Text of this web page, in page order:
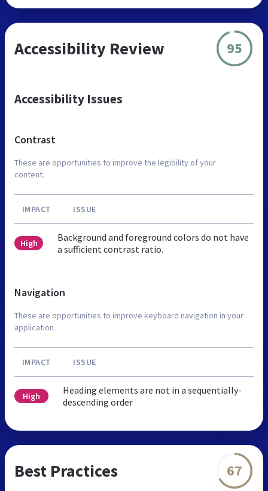
Accessibility Review 95
Accessibility Issues
Contrast
These are opportunities to improve the legibility of your
content.
IMPACT ISSUE
High
Background and foreground colors do not have
a sufficient contrast ratio.
Navigation
These are opportunities to improve keyboard navigation in your
application.
IMPACT ISSUE
High
Heading elements are not in a sequentially-
descending order
Best Practices 67